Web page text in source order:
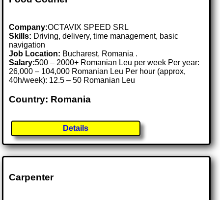
Company:OCTAVIX SPEED SRL
Skills: Driving, delivery, time management, basic
navigation
Job Location: Bucharest, Romania .
Salary:500 – 2000+ Romanian Leu per week Per year:
26,000 – 104,000 Romanian Leu Per hour (approx,
40h/week): 12.5 – 50 Romanian Leu
Country: Romania
Details
Carpenter